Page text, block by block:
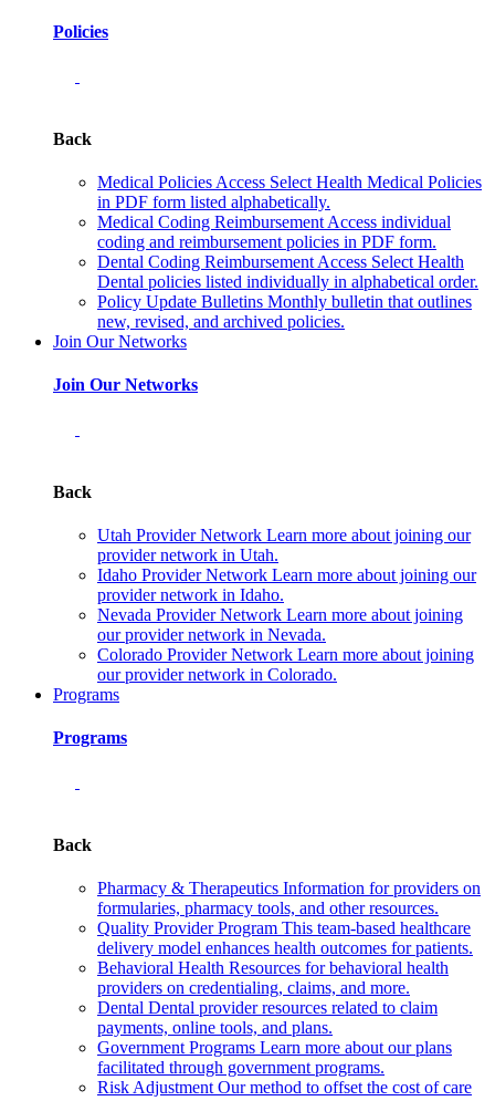
Policies
Back
Medical Policies Access Select Health Medical Policies
in PDF form listed alphabetically.
Medical Coding Reimbursement Access individual
coding and reimbursement policies in PDF form.
Dental Coding Reimbursement Access Select Health
Dental policies listed individually in alphabetical order.
Policy Update Bulletins Monthly bulletin that outlines
new, revised, and archived policies.
Join Our Networks
Join Our Networks
Back
Utah Provider Network Learn more about joining our
provider network in Utah.
Idaho Provider Network Learn more about joining our
provider network in Idaho.
Nevada Provider Network Learn more about joining
our provider network in Nevada.
Colorado Provider Network Learn more about joining
our provider network in Colorado.
Programs
Programs
Back
Pharmacy & Therapeutics Information for providers on
formularies, pharmacy tools, and other resources.
Quality Provider Program This team-based healthcare
delivery model enhances health outcomes for patients.
Behavioral Health Resources for behavioral health
providers on credentialing, claims, and more.
Dental Dental provider resources related to claim
payments, online tools, and plans.
Government Programs Learn more about our plans
facilitated through government programs.
Risk Adjustment Our method to offset the cost of care